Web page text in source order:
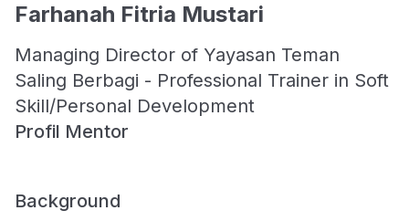
Farhanah Fitria Mustari
Managing Director of Yayasan Teman
Saling Berbagi - Professional Trainer in Soft
Skill/Personal Development
Profil Mentor
Background